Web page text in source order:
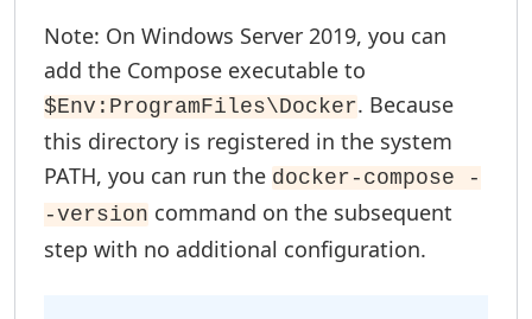
Note: On Windows Server 2019, you can
add the Compose executable to
$Env:ProgramFiles\Docker. Because
this directory is registered in the system
PATH, you can run the docker-compose -
-version command on the subsequent
step with no additional configuration.